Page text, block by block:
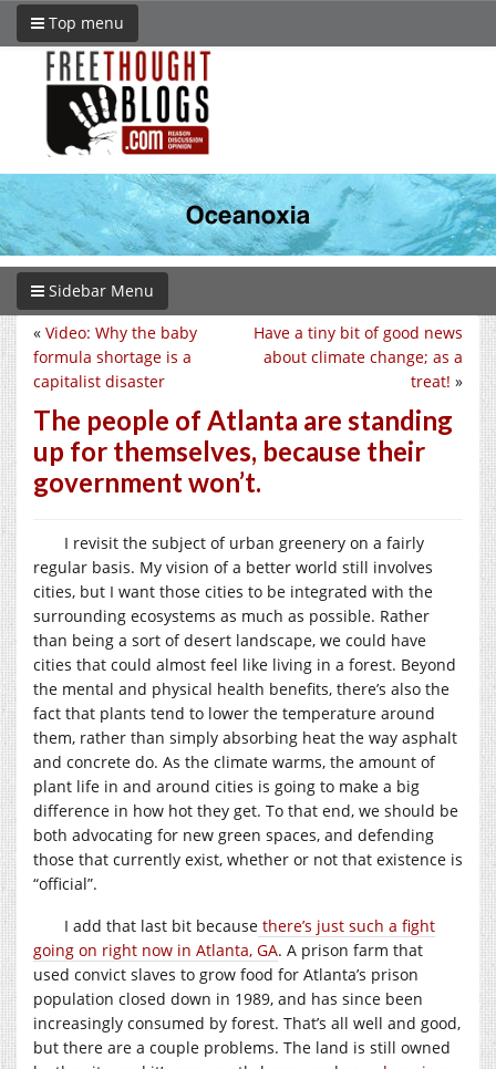
Top menu
Sidebar Menu
Have a tiny bit of good news
about climate change; as a
treat! »
« Video: Why the baby
formula shortage is a
capitalist disaster
The people of Atlanta are standing
up for themselves, because their
government won’t.
I revisit the subject of urban greenery on a fairly
regular basis. My vision of a better world still involves
cities, but I want those cities to be integrated with the
surrounding ecosystems as much as possible. Rather
than being a sort of desert landscape, we could have
cities that could almost feel like living in a forest. Beyond
the mental and physical health benefits, there’s also the
fact that plants tend to lower the temperature around
them, rather than simply absorbing heat the way asphalt
and concrete do. As the climate warms, the amount of
plant life in and around cities is going to make a big
difference in how hot they get. To that end, we should be
both advocating for new green spaces, and defending
those that currently exist, whether or not that existence is
“official”.
I add that last bit because there’s just such a fight
going on right now in Atlanta, GA. A prison farm that
used convict slaves to grow food for Atlanta’s prison
population closed down in 1989, and has since been
increasingly consumed by forest. That’s all well and good,
but there are a couple problems. The land is still owned